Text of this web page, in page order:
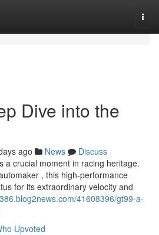
Dive into the
ago News
Discuss
a crucial moment in racing heritage.
, this high-performance
for its extraordinary velocity and
41608396/gt99-a-
Upvoted